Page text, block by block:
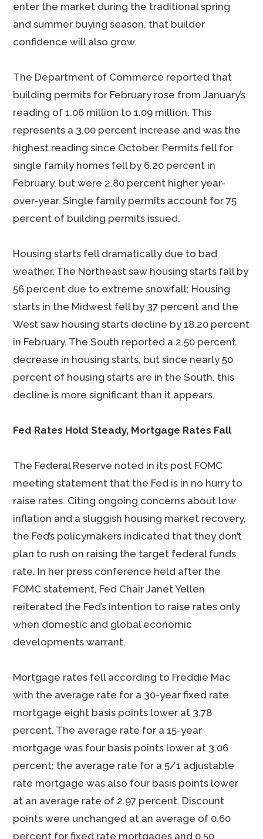
enter the market during the traditional spring
and summer buying season, that builder
confidence will also grow.
The Department of Commerce reported that
building permits for February rose from January’s
reading of 1.06 million to 1.09 million. This
represents a 3.00 percent increase and was the
highest reading since October. Permits fell for
single family homes fell by 6.20 percent in
February, but were 2.80 percent higher year-
over-year. Single family permits account for 75
percent of building permits issued.
Housing starts fell dramatically due to bad
weather. The Northeast saw housing starts fall by
56 percent due to extreme snowfall; Housing
starts in the Midwest fell by 37 percent and the
West saw housing starts decline by 18.20 percent
in February. The South reported a 2.50 percent
decrease in housing starts, but since nearly 50
percent of housing starts are in the South, this
decline is more significant than it appears.
Fed Rates Hold Steady, Mortgage Rates Fall
The Federal Reserve noted in its post FOMC
meeting statement that the Fed is in no hurry to
raise rates. Citing ongoing concerns about low
inflation and a sluggish housing market recovery,
the Fed’s policymakers indicated that they don’t
plan to rush on raising the target federal funds
rate. In her press conference held after the
FOMC statement, Fed Chair Janet Yellen
reiterated the Fed’s intention to raise rates only
when domestic and global economic
developments warrant.
Mortgage rates fell according to Freddie Mac
with the average rate for a 30-year fixed rate
mortgage eight basis points lower at 3.78
percent. The average rate for a 15-year
mortgage was four basis points lower at 3.06
percent; the average rate for a 5/1 adjustable
rate mortgage was also four basis points lower
at an average rate of 2.97 percent. Discount
points were unchanged at an average of 0.60
percent for fixed rate mortgages and 0.50